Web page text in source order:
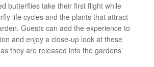
butterflies take their first flight while
life cycles and the plants that attract
Guests can add the experience to
and enjoy a close-up look at these
they are released into the gardens’